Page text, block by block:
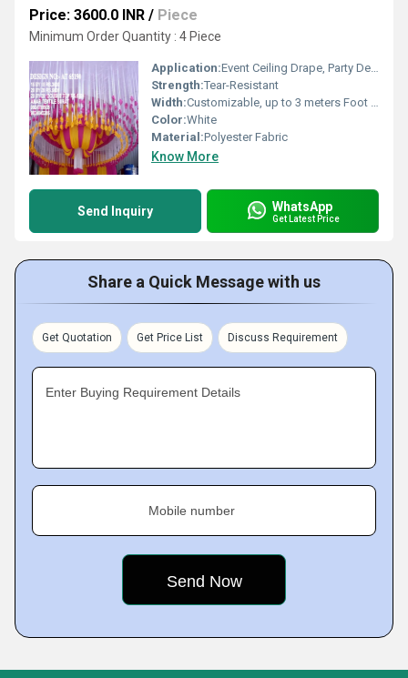
Price: 3600.0 INR / Piece
Minimum Order Quantity : 4 Piece
Application:Event Ceiling Drape, Party Decoration
Strength:Tear-Resistant
Width:Customizable, up to 3 meters Foot (ft)
Color:White
Material:Polyester Fabric
Know More
Send Inquiry WhatsApp
Get Latest Price
Share a Quick Message with us
Get Quotation Get Price List Discuss Requirement
Enter Buying Requirement Details
Mobile number